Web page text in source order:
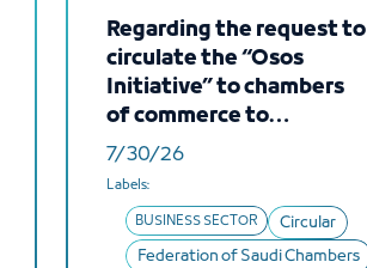
Regarding the request to
circulate the “Osos
Initiative” to chambers
of commerce to
introduce the service and
make it available to their
members
7/30/26
Labels:
BUSINESS SECTOR
Circular
Federation of Saudi Chambers